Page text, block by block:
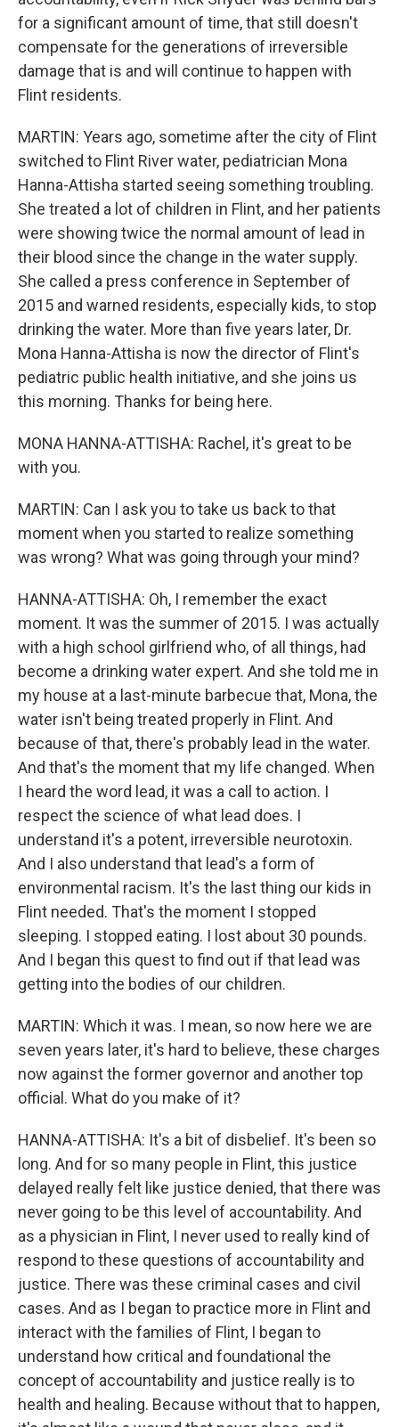
for a significant amount of time, that still doesn't
compensate for the generations of irreversible
damage that is and will continue to happen with
Flint residents.
MARTIN: Years ago, sometime after the city of Flint
switched to Flint River water, pediatrician Mona
Hanna-Attisha started seeing something troubling.
She treated a lot of children in Flint, and her patients
were showing twice the normal amount of lead in
their blood since the change in the water supply.
She called a press conference in September of
2015 and warned residents, especially kids, to stop
drinking the water. More than five years later, Dr.
Mona Hanna-Attisha is now the director of Flint's
pediatric public health initiative, and she joins us
this morning. Thanks for being here.
MONA HANNA-ATTISHA: Rachel, it's great to be
with you.
MARTIN: Can I ask you to take us back to that
moment when you started to realize something
was wrong? What was going through your mind?
HANNA-ATTISHA: Oh, I remember the exact
moment. It was the summer of 2015. I was actually
with a high school girlfriend who, of all things, had
become a drinking water expert. And she told me in
my house at a last-minute barbecue that, Mona, the
water isn't being treated properly in Flint. And
because of that, there's probably lead in the water.
And that's the moment that my life changed. When
I heard the word lead, it was a call to action. I
respect the science of what lead does. I
understand it's a potent, irreversible neurotoxin.
And I also understand that lead's a form of
environmental racism. It's the last thing our kids in
Flint needed. That's the moment I stopped
sleeping. I stopped eating. I lost about 30 pounds.
And I began this quest to find out if that lead was
getting into the bodies of our children.
MARTIN: Which it was. I mean, so now here we are
seven years later, it's hard to believe, these charges
now against the former governor and another top
official. What do you make of it?
HANNA-ATTISHA: It's a bit of disbelief. It's been so
long. And for so many people in Flint, this justice
delayed really felt like justice denied, that there was
never going to be this level of accountability. And
as a physician in Flint, I never used to really kind of
respond to these questions of accountability and
justice. There was these criminal cases and civil
cases. And as I began to practice more in Flint and
interact with the families of Flint, I began to
understand how critical and foundational the
concept of accountability and justice really is to
health and healing. Because without that to happen,